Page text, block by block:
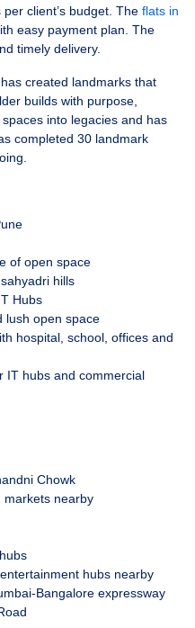
client’s budget. The flats in
easy payment plan. The
timely delivery.
created landmarks that
builds with purpose,
into legacies and has
completed 30 landmark
of open space
hills
Hubs
lush open space
hospital, school, offices and
IT hubs and commercial
Chowk
markets nearby
hubs nearby
Bangalore expressway